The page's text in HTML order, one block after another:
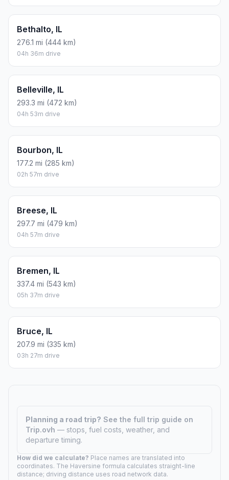
Bethalto, IL
276.1 mi (444 km)
04h 36m drive
Belleville, IL
293.3 mi (472 km)
04h 53m drive
Bourbon, IL
177.2 mi (285 km)
02h 57m drive
Breese, IL
297.7 mi (479 km)
04h 57m drive
Bremen, IL
337.4 mi (543 km)
05h 37m drive
Bruce, IL
207.9 mi (335 km)
03h 27m drive
Planning a road trip? See the full trip guide on
Trip.ovh — stops, fuel costs, weather, and
departure timing.
How did we calculate? Place names are translated into
coordinates. The Haversine formula calculates straight-line
distance; driving distance uses road network data.